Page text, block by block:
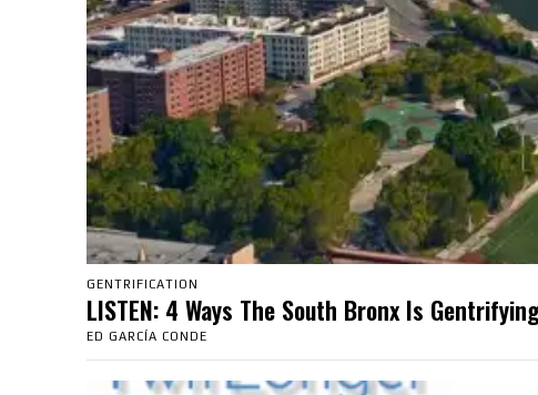
GENTRIFICATION
LISTEN: 4 Ways The South Bronx Is
ED GARCÍA CONDE